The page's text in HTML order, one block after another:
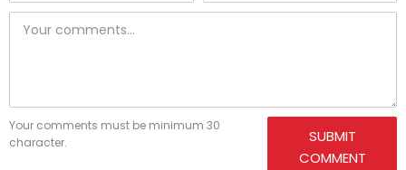
Your comments must be minimum 30
character.
SUBMIT
COMMENT